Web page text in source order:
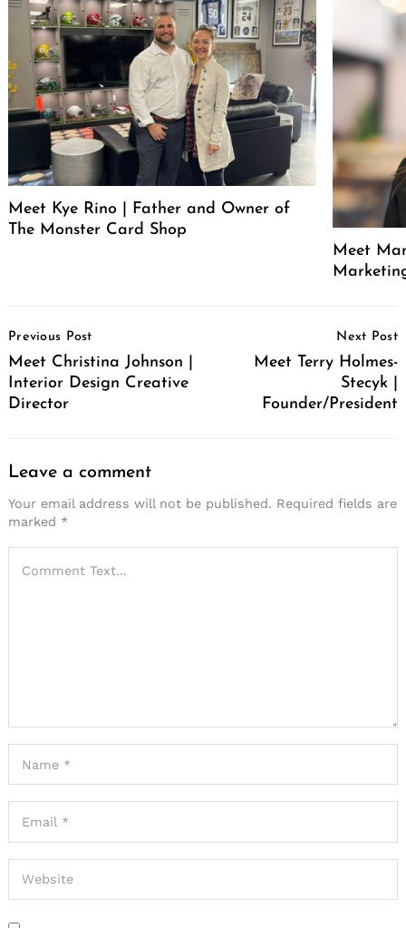
Meet Kye Rino | Father and Owner of
The Monster Card Shop
Meet
Navigation
Previous Post
Meet Christina Johnson |
Interior Design Creative
Director
Next Post
Meet Terry Holmes-
Stecyk |
Founder/President
Leave a comment
Your email address will not be published. Required fields are
marked *